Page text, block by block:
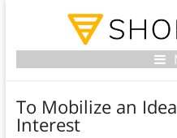
To Mobilize an
Interest